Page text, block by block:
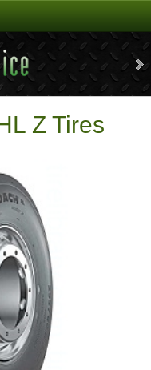
Z Tires